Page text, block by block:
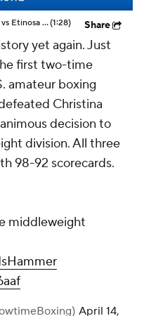
Zuffa 10 Highlights: Aaron McKenna vs Etinosa Oliha(1:28) Share
yet again. Just
first two-time
amateur boxing
Christina
decision to
division. All three
98-92 scorecards.
middleweight
April 14,